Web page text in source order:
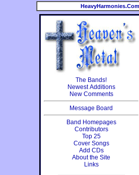
HeavyHarmonies.Com
The Bands!
Newest Additions
New Comments
Message Board
Band Homepages
Contributors
Top 25
Cover Songs
Add CDs
About the Site
Links